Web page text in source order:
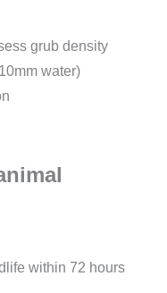
grub density
water)
within 72 hours